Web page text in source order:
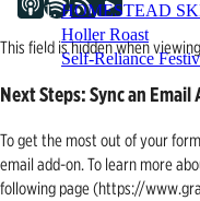
HOMESTEAD
Holler Roast
Self-Reliance
This field is hidden when
Next Steps: Sync an Email
To get the most out of your
email add-on. To learn more
following page (https://